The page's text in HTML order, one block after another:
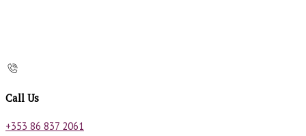
Call Us
+353 86 837 2061